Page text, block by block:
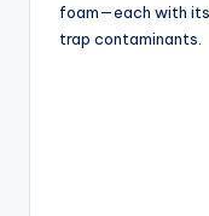
foam—each with
trap contaminants.